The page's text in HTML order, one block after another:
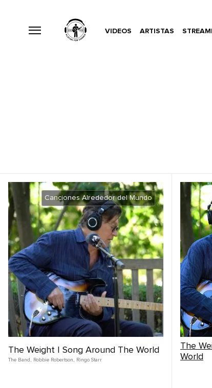
VIDEOS ARTISTAS
Canciones Alrededor del Mundo
The Weight | Song Around The World
The Band , Robbie Robertson , Ringo Starr
The
World